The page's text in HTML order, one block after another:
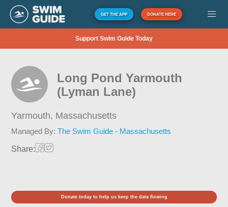
GET THE APP DONATE HERE
Support Swim Guide Today
Long Pond Yarmouth
(Lyman Lane)
Yarmouth, Massachusetts
Managed By:The Swim Guide - Massachusetts
Share:
Donate today to help us keep the data flowing